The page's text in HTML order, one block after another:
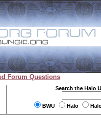
Forum Questions
Search the Halo
BWU Halo